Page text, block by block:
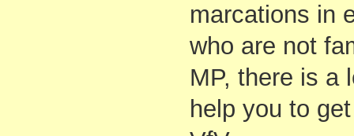
marcations in
who are not
MP, there is a
help you to